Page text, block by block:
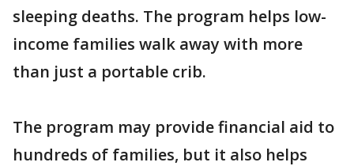
sleeping deaths. The program helps low-
income families walk away with more
than just a portable crib.
The program may provide financial aid to
hundreds of families, but it also helps